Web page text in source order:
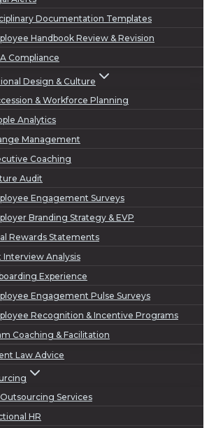
Documentation Templates
Handbook Review & Revision
Compliance
Design & Culture
& Workforce Planning
Analytics
Management
Coaching
Audit
Engagement Surveys
Branding Strategy & EVP
Rewards Statements
Interview Analysis
Experience
Engagement Pulse Surveys
Recognition & Incentive Programs
Coaching & Facilitation
Law Advice
Services
HR